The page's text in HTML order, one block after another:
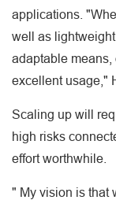
applications.
well as
adaptable
excellent usage,"
Scaling up will
high risks
effort worthwhile.
" My vision is that